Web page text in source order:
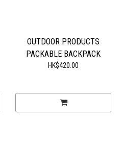
OUTDOOR PRODUCTS
PACKABLE BACKPACK
HK$420.00